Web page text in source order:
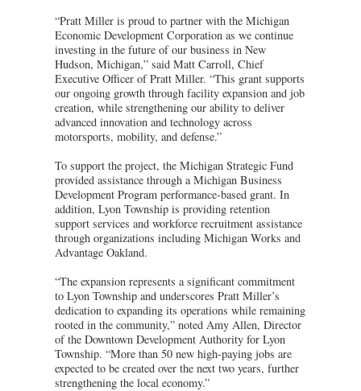
“Pratt Miller is proud to partner with the Michigan
Economic Development Corporation as we continue
investing in the future of our business in New
Hudson, Michigan,” said Matt Carroll, Chief
Executive Officer of Pratt Miller. “This grant supports
our ongoing growth through facility expansion and job
creation, while strengthening our ability to deliver
advanced innovation and technology across
motorsports, mobility, and defense.”
To support the project, the Michigan Strategic Fund
provided assistance through a Michigan Business
Development Program performance-based grant. In
addition, Lyon Township is providing retention
support services and workforce recruitment assistance
through organizations including Michigan Works and
Advantage Oakland.
“The expansion represents a significant commitment
to Lyon Township and underscores Pratt Miller’s
dedication to expanding its operations while remaining
rooted in the community,” noted Amy Allen, Director
of the Downtown Development Authority for Lyon
Township. “More than 50 new high-paying jobs are
expected to be created over the next two years, further
strengthening the local economy.”